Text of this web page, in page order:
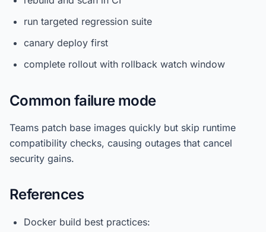
run targeted regression suite
canary deploy first
complete rollout with rollback watch window
Common failure mode
Teams patch base images quickly but skip runtime
compatibility checks, causing outages that cancel
security gains.
References
Docker build best practices: